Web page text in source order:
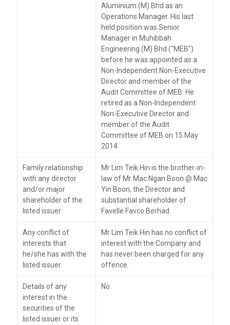
Aluminium (M) Bhd as an
Operations Manager. His last
held position was Senior
Manager in Muhibbah
Engineering (M) Bhd ("MEB")
before he was appointed as a
Non-Independent Non-Executive
Director and member of the
Audit Committee of MEB. He
retired as a Non-Independent
Non-Executive Director and
member of the Audit
Committee of MEB on 15 May
2014.
Family relationship
with any director
and/or major
shareholder of the
listed issuer
Mr Lim Teik Hin is the brother-in-
law of Mr Mac Ngan Boon @ Mac
Yin Boon, the Director and
substantial shareholder of
Favelle Favco Berhad.
Any conflict of
interests that
he/she has with the
listed issuer
Mr Lim Teik Hin has no conflict of
interest with the Company and
has never been charged for any
offence.
Details of any
interest in the
securities of the
listed issuer or its
No